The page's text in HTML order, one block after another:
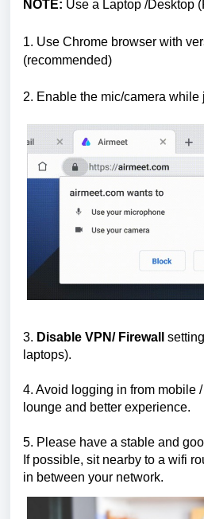
NOTE: Use a Laptop /Desktop
1. Use Chrome browser with
(recommended)
2. Enable the mic/camera while
3. Disable VPN/ Firewall
laptops).
4. Avoid logging in from mobile
lounge and better experience.
5. Please have a stable and
If possible, sit nearby to a wifi
in between your network.